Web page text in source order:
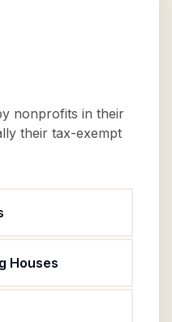
nonprofits in their
their tax-exempt
Houses